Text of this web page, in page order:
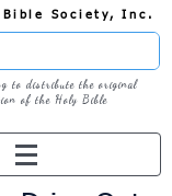
Society, Inc.
to distribute the original
of the Holy Bible